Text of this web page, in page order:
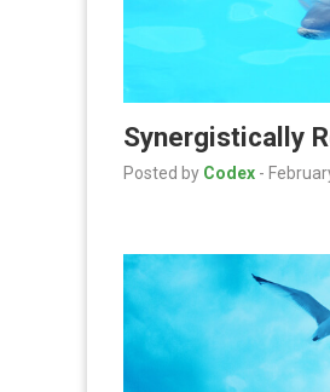
Synergistically
Posted by Codex -